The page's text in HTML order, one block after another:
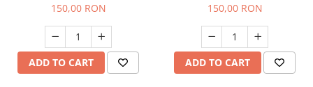
fragrance, 200 g
150,00 RON
ADD TO CART
200 g
150,00 RON
ADD TO CART